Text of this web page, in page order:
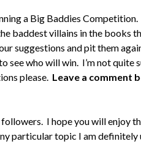
a Big Baddies Competition.
baddest villains in the books
suggestions and pit them
see who will win. I’m not quite
please. Leave a comment
I hope you will enjoy
particular topic I am definitely